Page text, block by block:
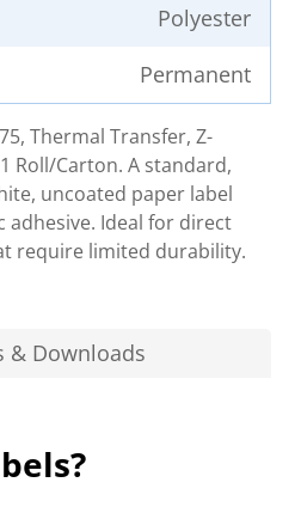
Polyester
Permanent
Thermal Transfer, Z-
Roll/Carton. A standard,
uncoated paper label
Ideal for direct
require limited durability.
& Downloads